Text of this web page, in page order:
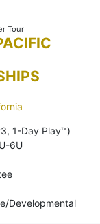
Tour
1-Day Play™)
6U
Developmental